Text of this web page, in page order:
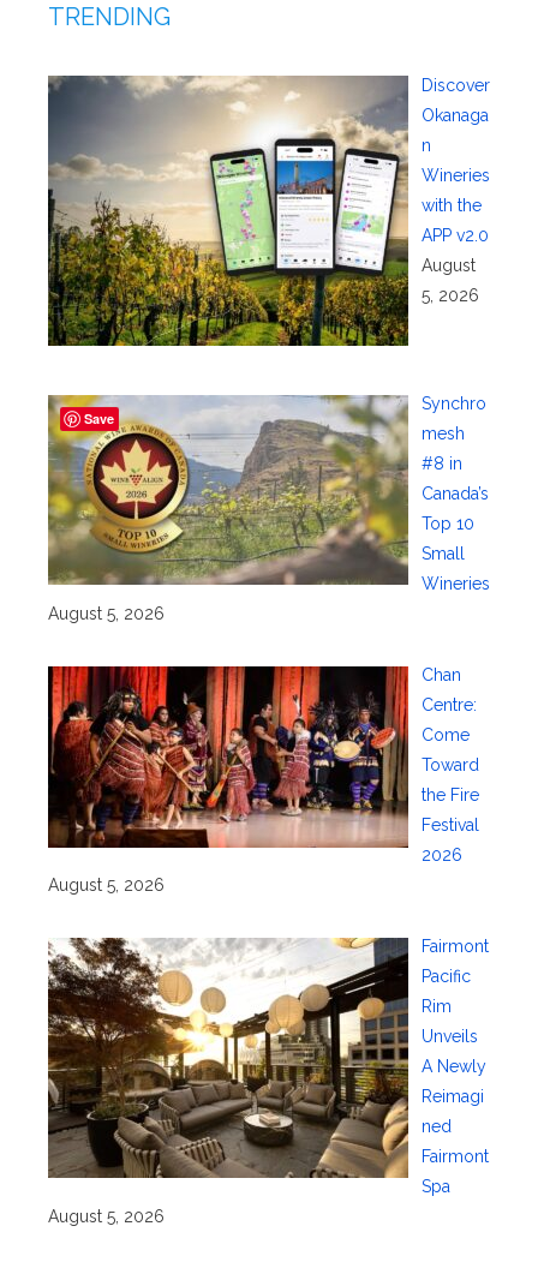
TRENDING
Discover
Okanaga
n
Wineries
with the
APP v2.0
August
5, 2026
Synchro
mesh
#8 in
Canada’s
Top 10
Small
Wineries
August 5, 2026
Chan
Centre:
Come
Toward
the Fire
Festival
2026
August 5, 2026
Fairmont
Pacific
Rim
Unveils
A Newly
Reimagi
ned
Fairmont
Spa
August 5, 2026
Save